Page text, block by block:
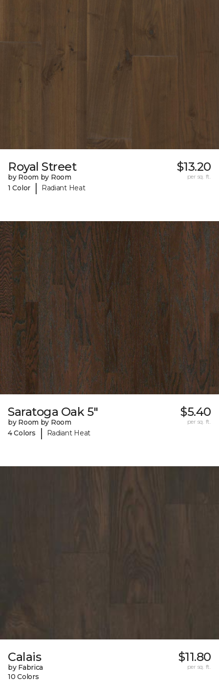
Royal Street
by Room by Room
1 Color
| Radiant Heat
$13.20
per sq. ft.
Saratoga Oak 5"
by Room by Room
4 Colors
| Radiant Heat
$5.40
per sq. ft.
Calais
by Fabrica
10 Colors
$11.80
per sq. ft.